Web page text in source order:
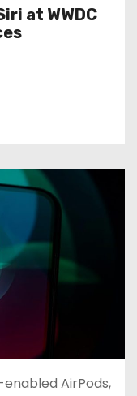
at WWDC
AirPods,